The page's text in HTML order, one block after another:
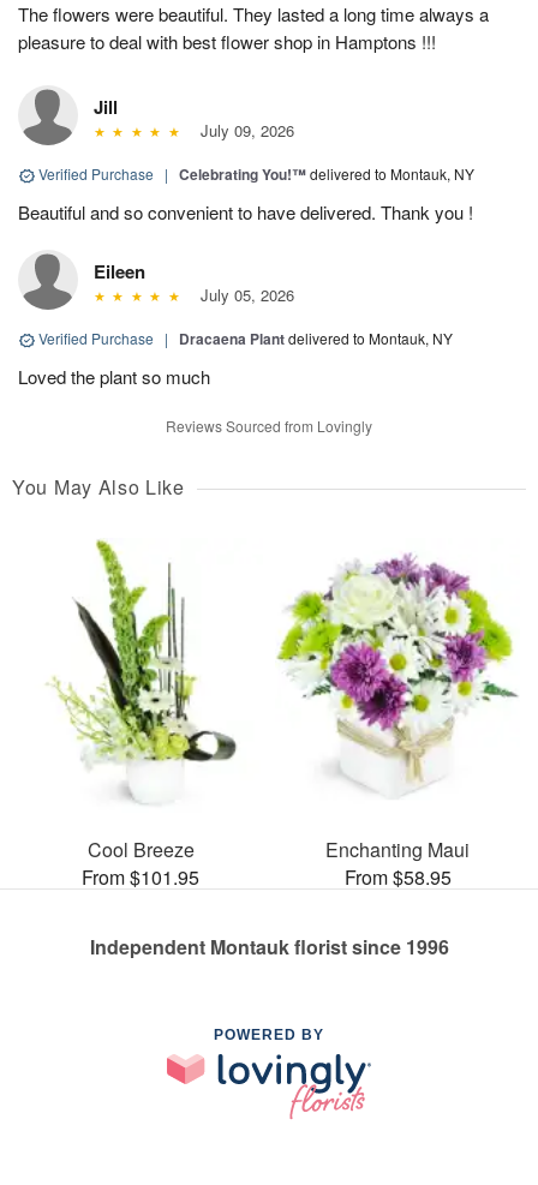
The flowers were beautiful. They lasted a long time always a
pleasure to deal with best flower shop in Hamptons !!!
Jill
July 09, 2026
Verified Purchase | Celebrating You!™delivered to Montauk, NY
Beautiful and so convenient to have delivered. Thank you !
Eileen
July 05, 2026
Verified Purchase | Dracaena Plantdelivered to Montauk, NY
Loved the plant so much
Reviews Sourced from Lovingly
You May Also Like
Cool Breeze
From $101.95
Enchanting Maui
From $58.95
Independent Montauk florist since 1996
POWERED BY